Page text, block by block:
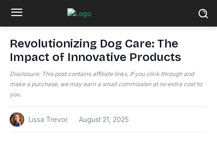
Revolutionizing Dog Care: The
Impact of Innovative Products
Disclosure: This post contains affiliate links. If you click through and
make a purchase, we may earn a small commission at no extra cost to
you.
Lissa Trevor August 21, 2025